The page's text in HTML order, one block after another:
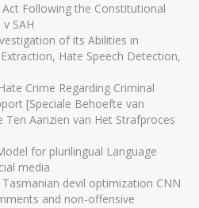
Following the Constitutional
SAH
of its Abilities in
Hate Speech Detection,
Crime Regarding Criminal
[Speciale Behoefte van
Ten Aanzien van Het Strafproces
for plurilingual Language
media
devil optimization CNN
and non-offensive